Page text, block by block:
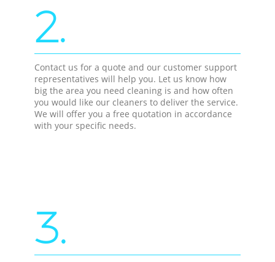
2.
Contact us for a quote and our customer support
representatives will help you. Let us know how
big the area you need cleaning is and how often
you would like our cleaners to deliver the service.
We will offer you a free quotation in accordance
with your specific needs.
3.